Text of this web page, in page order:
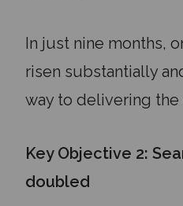
In just nine months,
risen substantially
way to delivering the
Key Objective 2:
doubled